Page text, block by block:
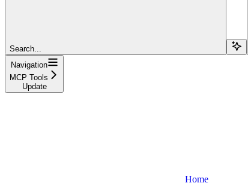
Search...
Navigation
MCP Tools
Update
Home